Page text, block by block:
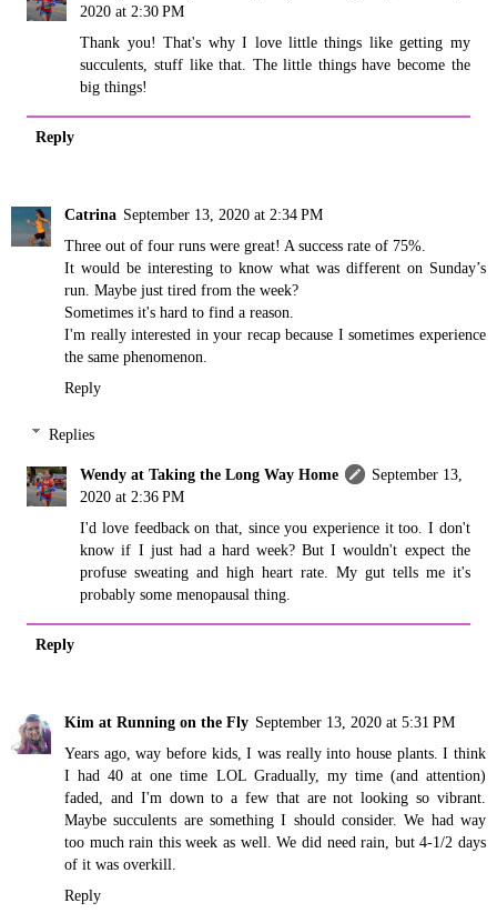
2020 at 2:30 PM
Thank you! That's why I love little things like getting my
succulents, stuff like that. The little things have become the
big things!
Reply
Catrina September 13, 2020 at 2:34 PM
Three out of four runs were great! A success rate of 75%.
It would be interesting to know what was different on Sunday’s
run. Maybe just tired from the week?
Sometimes it's hard to find a reason.
I'm really interested in your recap because I sometimes experience
the same phenomenon.
Reply
Replies
Wendy at Taking the Long Way Home
September 13,
2020 at 2:36 PM
I'd love feedback on that, since you experience it too. I don't
know if I just had a hard week? But I wouldn't expect the
profuse sweating and high heart rate. My gut tells me it's
probably some menopausal thing.
Reply
Kim at Running on the Fly September 13, 2020 at 5:31 PM
Years ago, way before kids, I was really into house plants. I think
I had 40 at one time LOL Gradually, my time (and attention)
faded, and I'm down to a few that are not looking so vibrant.
Maybe succulents are something I should consider. We had way
too much rain this week as well. We did need rain, but 4-1/2 days
of it was overkill.
Reply